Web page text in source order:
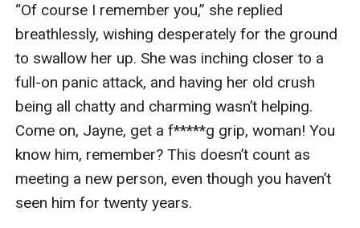
“Yep. Voila!” He lowered his hand to my eye level,
then opened it. Sitting on his palm were two tiny
metal things, with black rubbery-looking ends.
“Wha—are they ear plugs?”
“In a manner of speaking, yes. But they’re so
much better than the regular kind. Put these in
and you won’t hear a thing.”